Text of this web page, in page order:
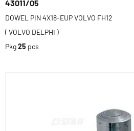
43011/05
DOWEL PIN 4X18-EUP VOLVO FH12
( VOLVO DELPHI )
Pkg25 pcs